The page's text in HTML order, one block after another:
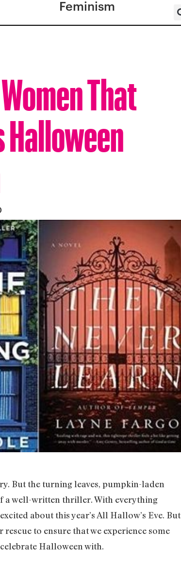
Feminism
That
But the turning leaves, pumpkin-laden
a well-written thriller. With everything
about this year’s All Hallow’s Eve. But
to ensure that we experience some
Halloween with.